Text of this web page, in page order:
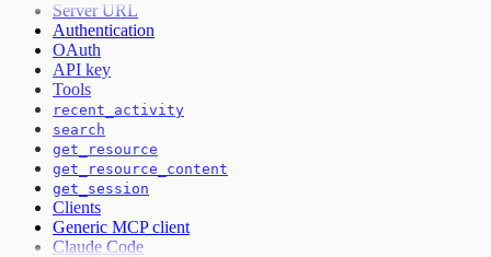
Server URL
Authentication
OAuth
API key
Tools
recent_activity
search
get_resource
get_resource_content
get_session
Clients
Generic MCP client
Claude Code